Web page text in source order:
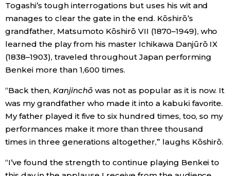
Togashi’s tough interrogations but uses his wit and
manages to clear the gate in the end. Kōshirō’s
grandfather, Matsumoto Kōshirō VII (1870–1949), who
learned the play from his master Ichikawa Danjūrō IX
(1838–1903), traveled throughout Japan performing
Benkei more than 1,600 times.
“Back then, Kanjinchō was not as popular as it is now. It
was my grandfather who made it into a kabuki favorite.
My father played it five to six hundred times, too, so my
performances make it more than three thousand
times in three generations altogether,” laughs Kōshirō.
“I’ve found the strength to continue playing Benkei to